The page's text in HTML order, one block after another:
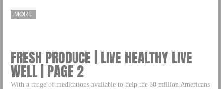
MORE
FRESH PRODUCE | LIVE HEALTHY LIVE
WELL | PAGE 2
With a range of medications available to help the 50 million Americans